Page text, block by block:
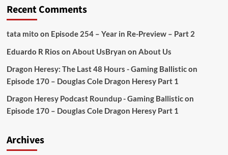
Recent Comments
tata mito on Episode 254 – Year in Re-Preview – Part 2
Eduardo R Rios on About UsBryan on About Us
Dragon Heresy: The Last 48 Hours - Gaming Ballisticon
Episode 170 – Douglas Cole Dragon Heresy Part 1
Dragon Heresy Podcast Roundup - Gaming Ballisticon
Episode 170 – Douglas Cole Dragon Heresy Part 1
Archives